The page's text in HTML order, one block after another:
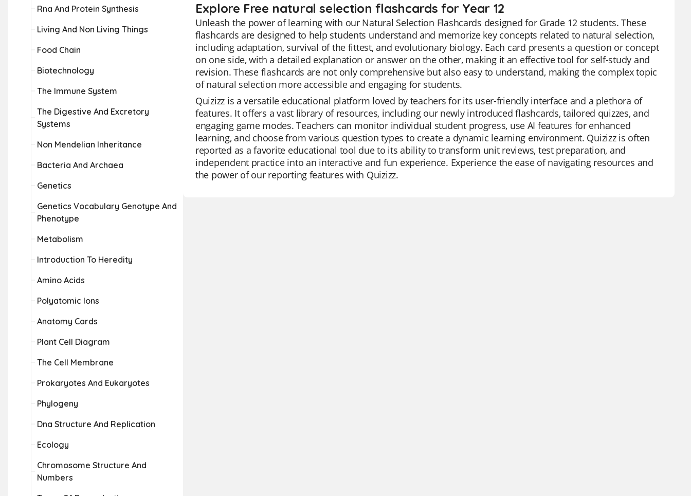
Rna And Protein Synthesis
Living And Non Living Things
Food Chain
Biotechnology
The Immune System
The Digestive And Excretory
Systems
Non Mendelian Inheritance
Bacteria And Archaea
Genetics
Genetics Vocabulary Genotype And
Phenotype
Metabolism
Introduction To Heredity
Amino Acids
Polyatomic Ions
Anatomy Cards
Plant Cell Diagram
The Cell Membrane
Prokaryotes And Eukaryotes
Phylogeny
Dna Structure And Replication
Ecology
Chromosome Structure And
Numbers
Explore Free natural selection flashcards for Year 12
Unleash the power of learning with our Natural Selection Flashcards designed for Grade 12 students. These
flashcards are designed to help students understand and memorize key concepts related to natural selection,
including adaptation, survival of the fittest, and evolutionary biology. Each card presents a question or concept
on one side, with a detailed explanation or answer on the other, making it an effective tool for self-study and
revision. These flashcards are not only comprehensive but also easy to understand, making the complex topic
of natural selection more accessible and engaging for students.
Quizizz is a versatile educational platform loved by teachers for its user-friendly interface and a plethora of
features. It offers a vast library of resources, including our newly introduced flashcards, tailored quizzes, and
engaging game modes. Teachers can monitor individual student progress, use AI features for enhanced
learning, and choose from various question types to create a dynamic learning environment. Quizizz is often
reported as a favorite educational tool due to its ability to transform unit reviews, test preparation, and
independent practice into an interactive and fun experience. Experience the ease of navigating resources and
the power of our reporting features with Quizizz.